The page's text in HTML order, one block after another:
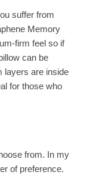
suffer from
Memory
firm feel so if
can be
layers are inside
for those who
from. In my
of preference.